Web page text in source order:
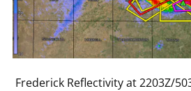
Frederick Reflectivity at 2203Z/